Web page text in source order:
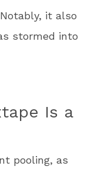
it also
stormed into
Is a
pooling, as